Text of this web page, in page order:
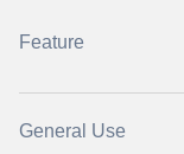
Feature
General Use